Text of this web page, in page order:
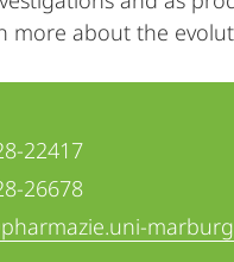
more about the
22417
26678